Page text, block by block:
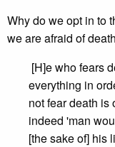
Why do we opt in to
we are afraid of
[H]e who fears
everything in
not fear death is
indeed 'man
[the sake of] his